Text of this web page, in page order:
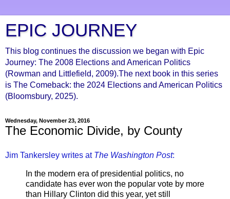
EPIC JOURNEY
This blog continues the discussion we began with Epic
Journey: The 2008 Elections and American Politics
(Rowman and Littlefield, 2009).The next book in this series
is The Comeback: the 2024 Elections and American Politics
(Bloomsbury, 2025).
Wednesday, November 23, 2016
The Economic Divide, by County
Jim Tankersley writes at The Washington Post:
In the modern era of presidential politics, no
candidate has ever won the popular vote by more
than Hillary Clinton did this year, yet still